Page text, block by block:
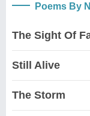
Poems By
The Sight Of
Still Alive
The Storm